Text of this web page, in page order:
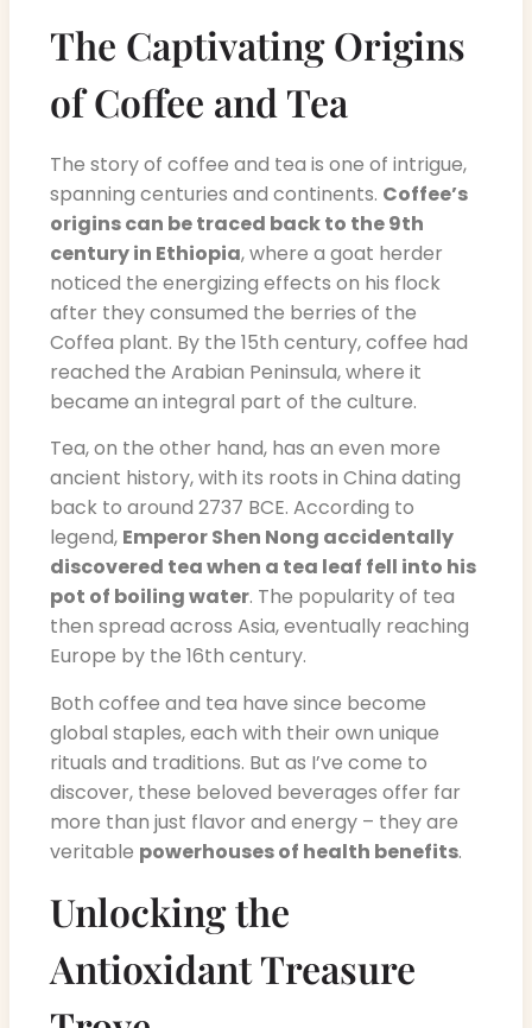
The Captivating Origins
of Coffee and Tea
The story of coffee and tea is one of intrigue,
spanning centuries and continents. Coffee’s
origins can be traced back to the 9th
century in Ethiopia, where a goat herder
noticed the energizing effects on his flock
after they consumed the berries of the
Coffea plant. By the 15th century, coffee had
reached the Arabian Peninsula, where it
became an integral part of the culture.
Tea, on the other hand, has an even more
ancient history, with its roots in China dating
back to around 2737 BCE. According to
legend, Emperor Shen Nong accidentally
discovered tea when a tea leaf fell into his
pot of boiling water. The popularity of tea
then spread across Asia, eventually reaching
Europe by the 16th century.
Both coffee and tea have since become
global staples, each with their own unique
rituals and traditions. But as I’ve come to
discover, these beloved beverages offer far
more than just flavor and energy – they are
veritable powerhouses of health benefits.
Unlocking the
Antioxidant Treasure